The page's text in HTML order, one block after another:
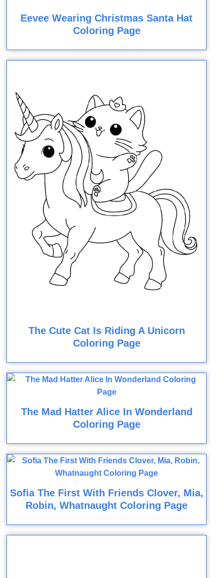
Eevee Wearing Christmas Santa Hat
Coloring Page
The Cute Cat Is Riding A Unicorn
Coloring Page
The Mad Hatter Alice In Wonderland
Coloring Page
Sofia The First With Friends Clover, Mia,
Robin, Whatnaught Coloring Page